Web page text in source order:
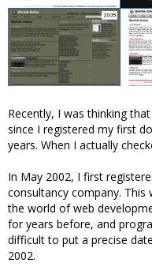
Recently, I was thinking
since I registered my first
years. When I actually
In May 2002, I first
consultancy company.
the world of web
for years before, and
difficult to put a precise
2002.